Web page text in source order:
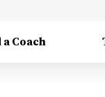
a Coach